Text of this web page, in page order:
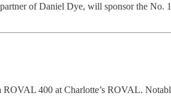
of Daniel Dye, will sponsor the No.
400 at Charlotte’s ROVAL.